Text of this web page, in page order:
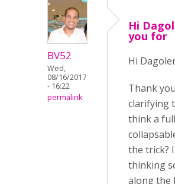
BV52
Wed,
08/16/2017
- 16:22
permalink
Hi
you for
Hi
Thank
clarifying
think a
the trick?
thinking
along the